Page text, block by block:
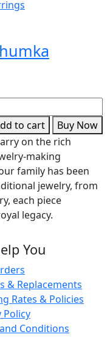
to cart
Buy Now
on the rich
making
family has been
jewelry, from
each piece
legacy.
You
& Replacements
Rates & Policies
Policy
Conditions